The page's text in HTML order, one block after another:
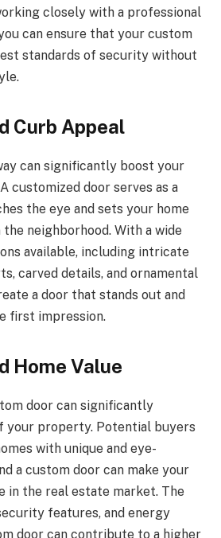
closely with a professional
can ensure that your custom
standards of security without
Appeal
can significantly boost your
customized door serves as a
the eye and sets your home
neighborhood. With a wide
available, including intricate
carved details, and ornamental
a door that stands out and
first impression.
Value
door can significantly
your property. Potential buyers
with unique and eye-
a custom door can make your
in the real estate market. The
features, and energy
door can contribute to a higher